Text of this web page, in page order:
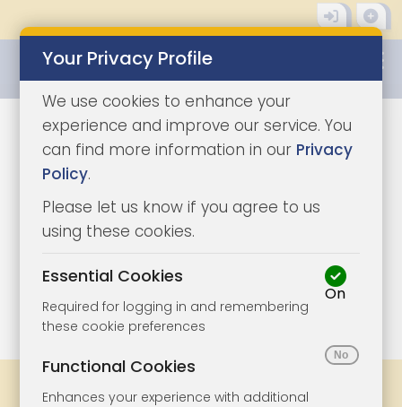
1/10
Your Privacy Profile
We use cookies to enhance your
experience and improve our service. You
can find more information in our Privacy
Policy.
Please let us know if you agree to us
using these cookies.
Essential Cookies
Required for logging in and remembering
these cookie preferences
On
Functional Cookies
Enhances your experience with additional